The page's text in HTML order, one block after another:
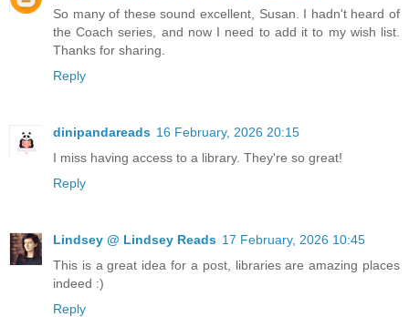
So many of these sound excellent, Susan. I hadn't heard of
the Coach series, and now I need to add it to my wish list.
Thanks for sharing.
Reply
dinipandareads 16 February, 2026 20:15
I miss having access to a library. They're so great!
Reply
Lindsey @ Lindsey Reads 17 February, 2026 10:45
This is a great idea for a post, libraries are amazing places
indeed :)
Reply